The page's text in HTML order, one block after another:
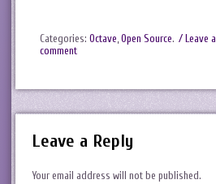
Categories: Octave Open Source. / Leave a
comment
Leave a Reply
Your email address will not be published.